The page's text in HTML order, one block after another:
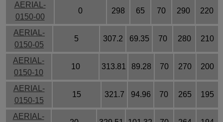
AERIAL-
0150-00
0 298 65 70 290 220
AERIAL-
0150-05
5 307.2 69.35 70 280 210
AERIAL-
0150-10
10 313.81 89.28 70 270 200
AERIAL-
0150-15
15 321.7 94.96 70 265 195
AERIAL-